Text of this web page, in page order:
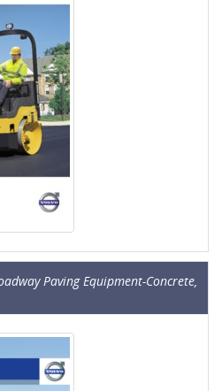
Paving Equipment-Concrete,